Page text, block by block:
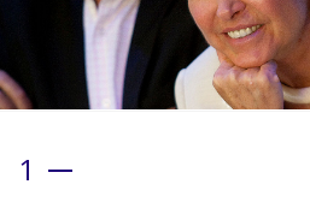
1